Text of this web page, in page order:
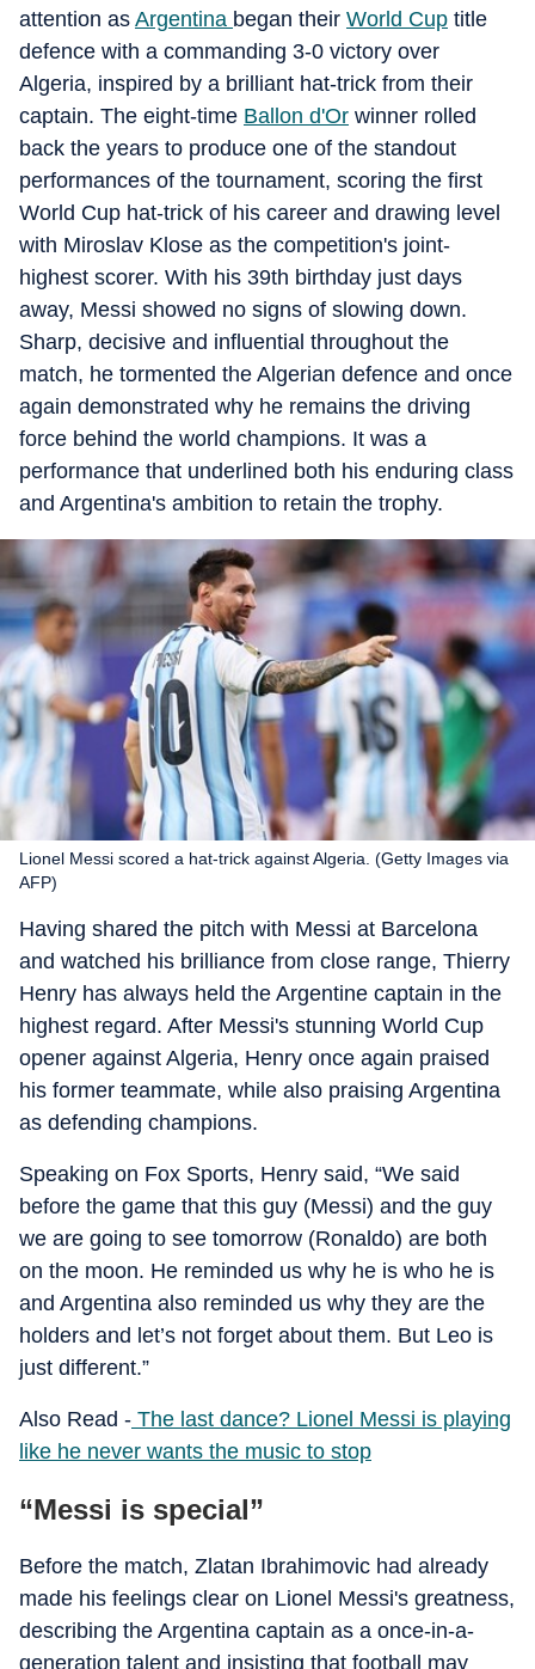
attention as Argentina began their World Cup title
defence with a commanding 3-0 victory over
Algeria, inspired by a brilliant hat-trick from their
captain. The eight-time Ballon d'Or winner rolled
back the years to produce one of the standout
performances of the tournament, scoring the first
World Cup hat-trick of his career and drawing level
with Miroslav Klose as the competition's joint-
highest scorer. With his 39th birthday just days
away, Messi showed no signs of slowing down.
Sharp, decisive and influential throughout the
match, he tormented the Algerian defence and once
again demonstrated why he remains the driving
force behind the world champions. It was a
performance that underlined both his enduring class
and Argentina's ambition to retain the trophy.
Lionel Messi scored a hat-trick against Algeria. (Getty Images via
AFP)
Having shared the pitch with Messi at Barcelona
and watched his brilliance from close range, Thierry
Henry has always held the Argentine captain in the
highest regard. After Messi's stunning World Cup
opener against Algeria, Henry once again praised
his former teammate, while also praising Argentina
as defending champions.
Speaking on Fox Sports, Henry said, “We said
before the game that this guy (Messi) and the guy
we are going to see tomorrow (Ronaldo) are both
on the moon. He reminded us why he is who he is
and Argentina also reminded us why they are the
holders and let’s not forget about them. But Leo is
just different.”
Also Read - The last dance? Lionel Messi is playing
like he never wants the music to stop
“Messi is special”
Before the match, Zlatan Ibrahimovic had already
made his feelings clear on Lionel Messi's greatness,
describing the Argentina captain as a once-in-a-
generation talent and insisting that football may